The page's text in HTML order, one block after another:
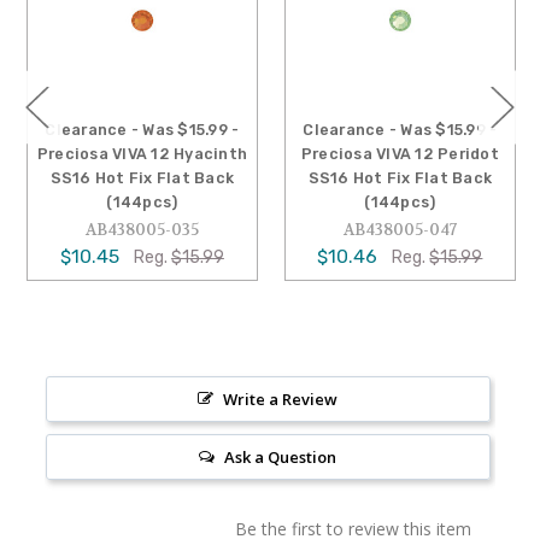
Clearance - Was $15.99 -
Preciosa VIVA 12 Hyacinth
SS16 Hot Fix Flat Back
(144pcs)
AB438005-035
$10.45 Reg. $15.99
Clearance - Was $15.99 -
Preciosa VIVA 12 Peridot
SS16 Hot Fix Flat Back
(144pcs)
AB438005-047
$10.46 Reg. $15.99
Write a Review
Ask a Question
Be the first to review this item